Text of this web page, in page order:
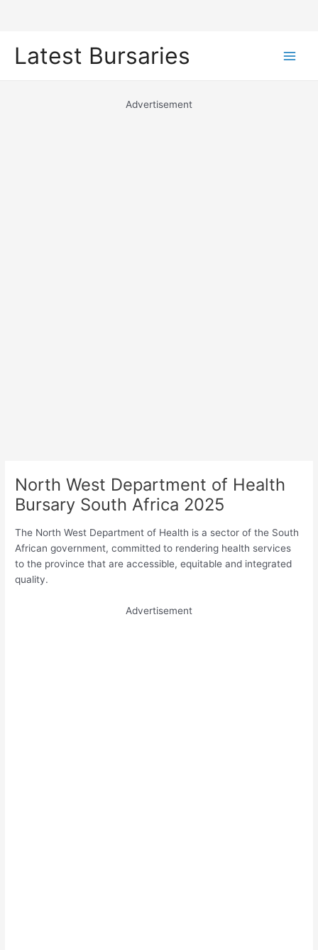
Latest Bursaries
Advertisement
North West Department of Health
Bursary South Africa 2025
The North West Department of Health is a sector of the South
African government, committed to rendering health services
to the province that are accessible, equitable and integrated
quality.
Advertisement